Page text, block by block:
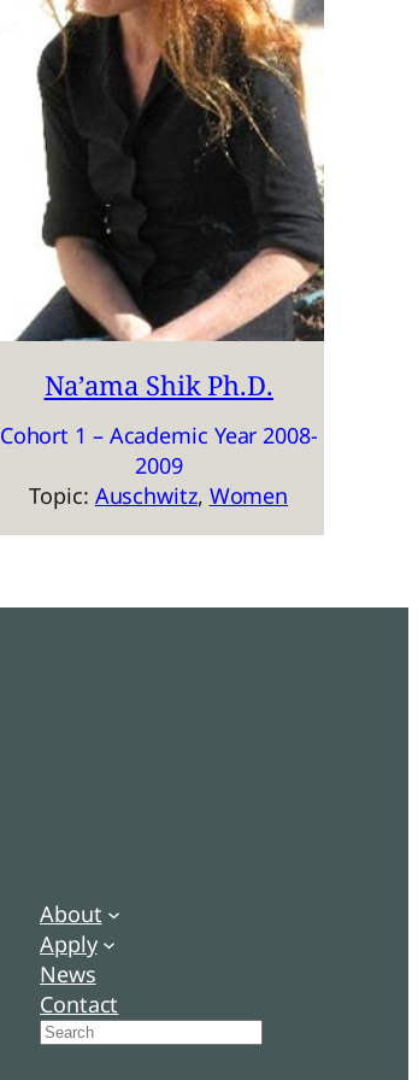
Na’ama Shik Ph.D.
Cohort 1 – Academic Year 2008-
2009
Topic: Auschwitz, Women
About
Apply
News
Contact
Search